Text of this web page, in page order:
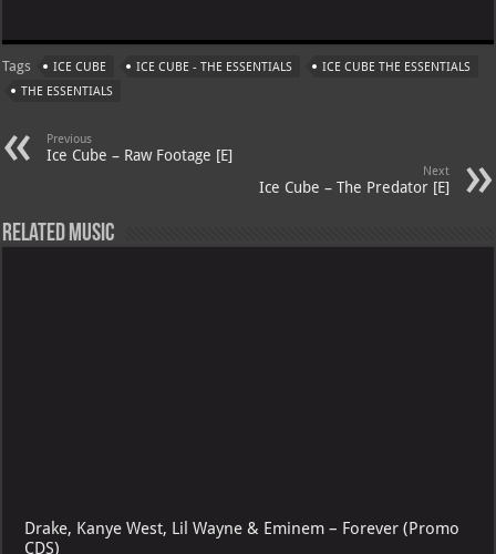
at
s
p
gr
a
er
es
o
o
ai
l
Tags ICE CUBE ICE CUBE - THE ESSENTIALS
ICE CUBE THE ESSENTIALS
THE ESSENTIALS
Previous
Ice Cube – Raw Footage [E]
Next
Ice Cube – The Predator [E]
Related Music
Drake, Kanye West, Lil Wayne & Eminem – Forever (Promo
CDS)